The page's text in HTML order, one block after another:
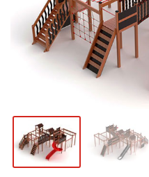
CONTACT